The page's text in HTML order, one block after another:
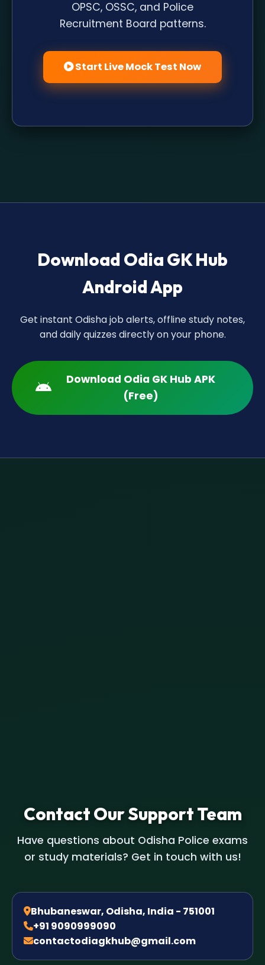
OPSC, OSSC, and Police
Recruitment Board patterns.
Start Live Mock Test Now
Download Odia GK Hub
Android App
Get instant Odisha job alerts, offline study notes,
and daily quizzes directly on your phone.
Download Odia GK Hub APK
(Free)
Contact Our Support Team
Have questions about Odisha Police exams
or study materials? Get in touch with us!
Bhubaneswar, Odisha, India - 751001
+91 9090999090
contactodiagkhub@gmail.com